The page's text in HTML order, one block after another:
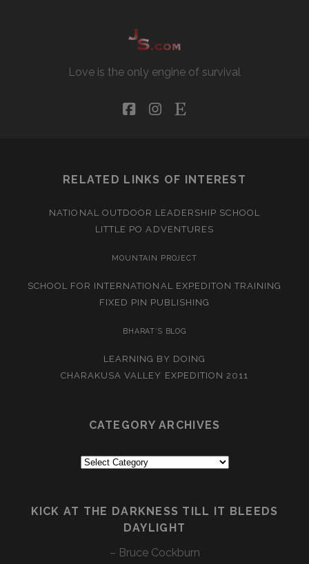
Love is the only engine of survival
facebookinstagram
etsy
RELATED LINKS OF INTEREST
NATIONAL OUTDOOR LEADERSHIP SCHOOL
LITTLE PO ADVENTURES
MOUNTAIN PROJECT
SCHOOL FOR INTERNATIONAL EXPEDITON TRAINING
FIXED PIN PUBLISHING
BHARAT’S BLOG
LEARNING BY DOING
CHARAKUSA VALLEY EXPEDITION 2011
CATEGORY ARCHIVES
Archives
KICK AT THE DARKNESS TILL IT BLEEDS
DAYLIGHT
– Bruce Cockburn